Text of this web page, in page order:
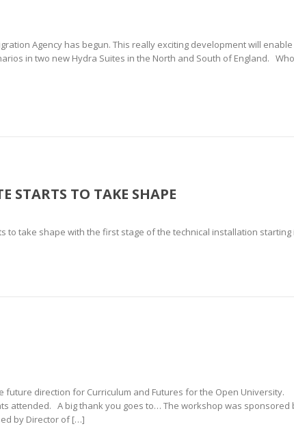
Agency has begun. This really exciting development will
in two new Hydra Suites in the North and South of England.
STARTS TO TAKE SHAPE
to take shape with the first stage of the technical installation starting
direction for Curriculum and Futures for the Open University.
attended. A big thank you goes to… The workshop was sponsored
by Director of […]